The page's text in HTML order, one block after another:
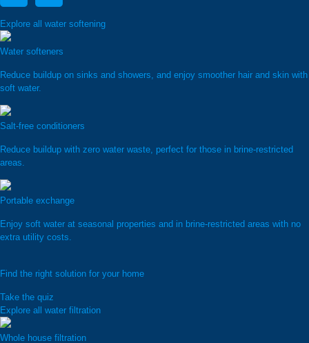
Explore all water softening
Water softeners
Reduce buildup on sinks and showers, and enjoy smoother hair and skin with
soft water.
Salt-free conditioners
Reduce buildup with zero water waste, perfect for those in brine-restricted
areas.
Portable exchange
Enjoy soft water at seasonal properties and in brine-restricted areas with no
extra utility costs.
Find the right solution for your home
Take the quiz
Explore all water filtration
Whole house filtration